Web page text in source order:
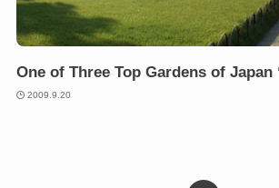
One of Three Top Gardens of Japan
2009.9.20